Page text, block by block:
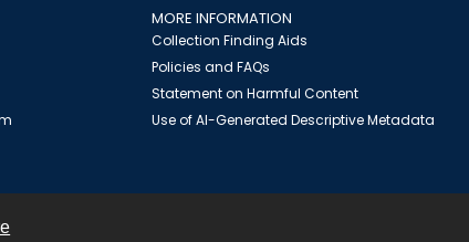
MORE INFORMATION
Collection Finding Aids
Policies and FAQs
Statement on Harmful Content
Use of AI-Generated Descriptive Metadata